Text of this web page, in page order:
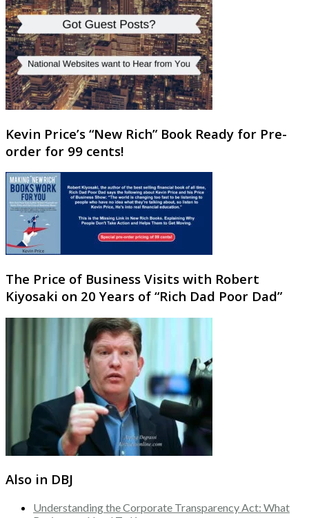
Kevin Price’s “New Rich” Book Ready for Pre-
order for 99 cents!
The Price of Business Visits with Robert
Kiyosaki on 20 Years of “Rich Dad Poor Dad”
Also in DBJ
Understanding the Corporate Transparency Act: What